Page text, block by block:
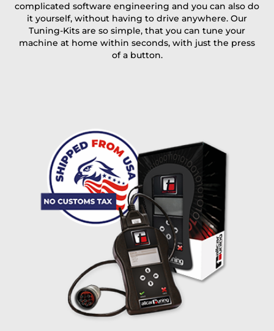
Coupon code
Delivery method:
2 day express |free
OVERNIGHT |+100 USD
(if you order the Tuner until 10:30am (EST) we ship it at the
same day, US only)
Payment Amount: 1950.00 USD
PAY NOW
complicated software engineering and you can also do
it yourself, without having to drive anywhere. Our
Tuning-Kits are so simple, that you can tune your
machine at home within seconds, with just the press
of a button.